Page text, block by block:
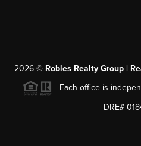
2026© Robles Realty Group |
Each office is
DRE#